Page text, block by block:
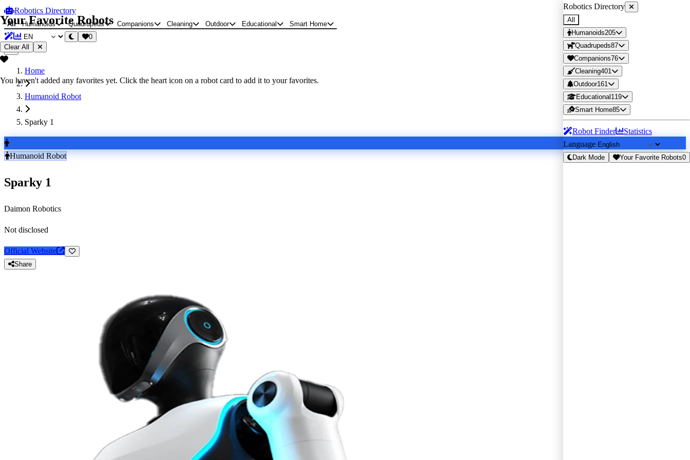
Robotics Directory
All Humanoids Quadrupeds Companions Cleaning Outdoor Educational
Smart Home
0
Robotics Directory
All
Humanoids205
Quadrupeds87
Companions76
Cleaning401
Outdoor161
Educational 119
Smart Home85
Robot Finder
Statistics
Language
Dark Mode Your Favorite Robots0
Home
Humanoid Robot
Sparky 1
Humanoid Robot
Sparky 1
Daimon Robotics
Not disclosed
Official Website
Share
Your Favorite Robots
Clear All
You haven't added any favorites yet. Click the heart icon on a robot card to add it to your favorites.